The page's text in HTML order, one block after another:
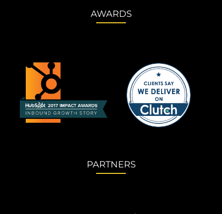
AWARDS
PARTNERS